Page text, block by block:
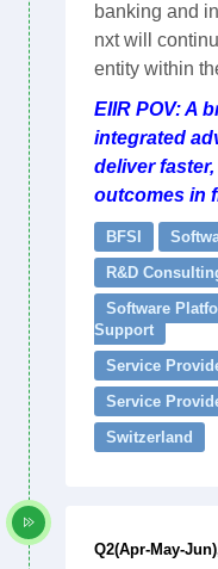
banking and
nxt will
entity within
EIIR POV: A
integrated
deliver
outcomes in
BFSI
R&D
Software
Support
Service
Service
Switzerland
Q2(Apr-May-